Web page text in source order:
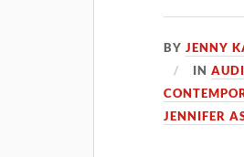
BYJENNY
IN
JENNIFER